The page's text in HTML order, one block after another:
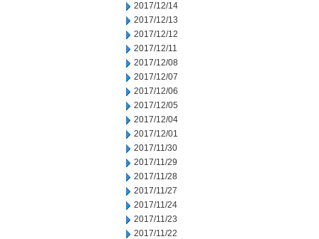
2017/12/14
2017/12/13
2017/12/12
2017/12/11
2017/12/08
2017/12/07
2017/12/06
2017/12/05
2017/12/04
2017/12/01
2017/11/30
2017/11/29
2017/11/28
2017/11/27
2017/11/24
2017/11/23
2017/11/22